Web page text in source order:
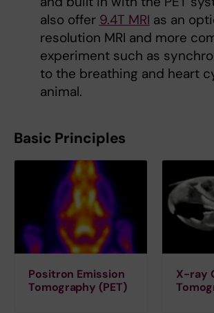
also offer 9.4T MRI as an
resolution MRI and more
experiment such as
to the breathing and heart
animal.
Basic Principles
Positron Emission
Tomography (PET)
X-ray